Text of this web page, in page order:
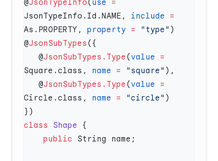
@JsonTypeInfo( use =
JsonTypeInfo.Id.NAME, include =
As.PROPERTY, property = "type"
@JsonSubTypes
   @
JsonSubTypes.Type (value =
Square.class, name = "square"
   @
JsonSubTypes.Type (value =
Circle.class, name = "circle"
class Shape
    public